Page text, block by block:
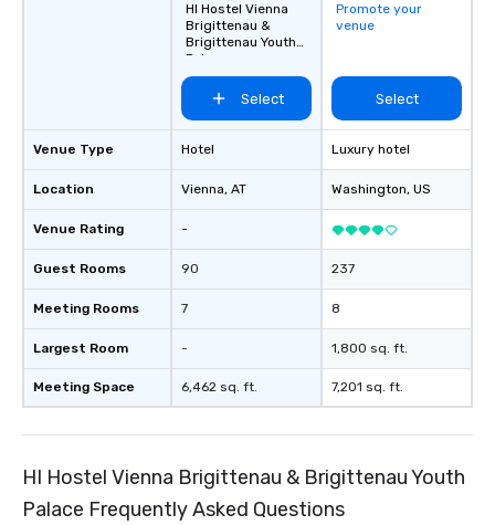
Venue Type
Location
Venue Rating
Guest Rooms
Meeting Rooms
Largest Room
Meeting Space
HI Hostel Vienna
Brigittenau &
Brigittenau Youth
Palace
Select
Hotel
Vienna, AT
-
90
7
-
6,462 sq. ft.
Promote your
venue
Select
Luxury hotel
Washington, US
237
8
1,800 sq. ft.
7,201 sq. ft.
HI Hostel Vienna Brigittenau & Brigittenau Youth
Palace Frequently Asked Questions